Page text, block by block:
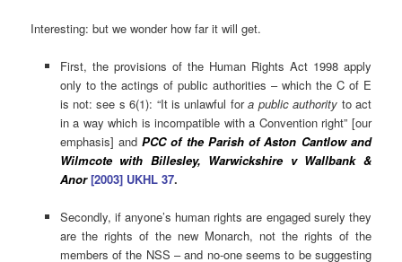
Interesting: but we wonder how far it will get.
First, the provisions of the Human Rights Act 1998 apply
only to the actings of public authorities – which the C of E
is not: see s 6(1): “It is unlawful fora public authority to act
in a way which is incompatible with a Convention right” [our
emphasis] and PCC of the Parish of Aston Cantlow and
Wilmcote with Billesley, Warwickshire v Wallbank &
Anor[2003] UKHL 37.
Secondly, if anyone’s human rights are engaged surely they
are the rights of the new Monarch, not the rights of the
members of the NSS – and no-one seems to be suggesting